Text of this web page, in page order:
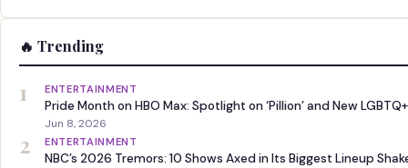
🔥 Trending
1 ENTERTAINMENT
Pride Month on HBO Max: Spotlight on ‘Pillion’ and New
Jun 8, 2026
2 ENTERTAINMENT
NBC’s 2026 Tremors: 10 Shows Axed in Its Biggest Lineup